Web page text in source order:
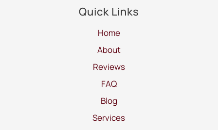
Quick Links
Home
About
Reviews
FAQ
Blog
Services